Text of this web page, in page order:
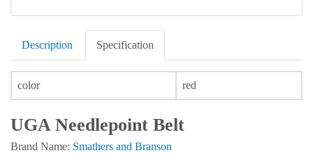
Description Specification
color red
UGA Needlepoint Belt
Brand Name: Smathers and Branson